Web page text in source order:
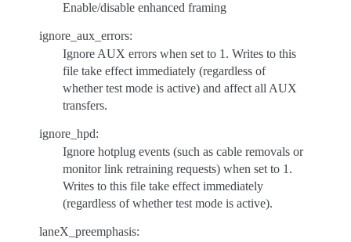
Enable/disable enhanced framing
ignore_aux_errors:
Ignore AUX errors when set to 1. Writes to this
file take effect immediately (regardless of
whether test mode is active) and affect all AUX
transfers.
ignore_hpd:
Ignore hotplug events (such as cable removals or
monitor link retraining requests) when set to 1.
Writes to this file take effect immediately
(regardless of whether test mode is active).
laneX_preemphasis: